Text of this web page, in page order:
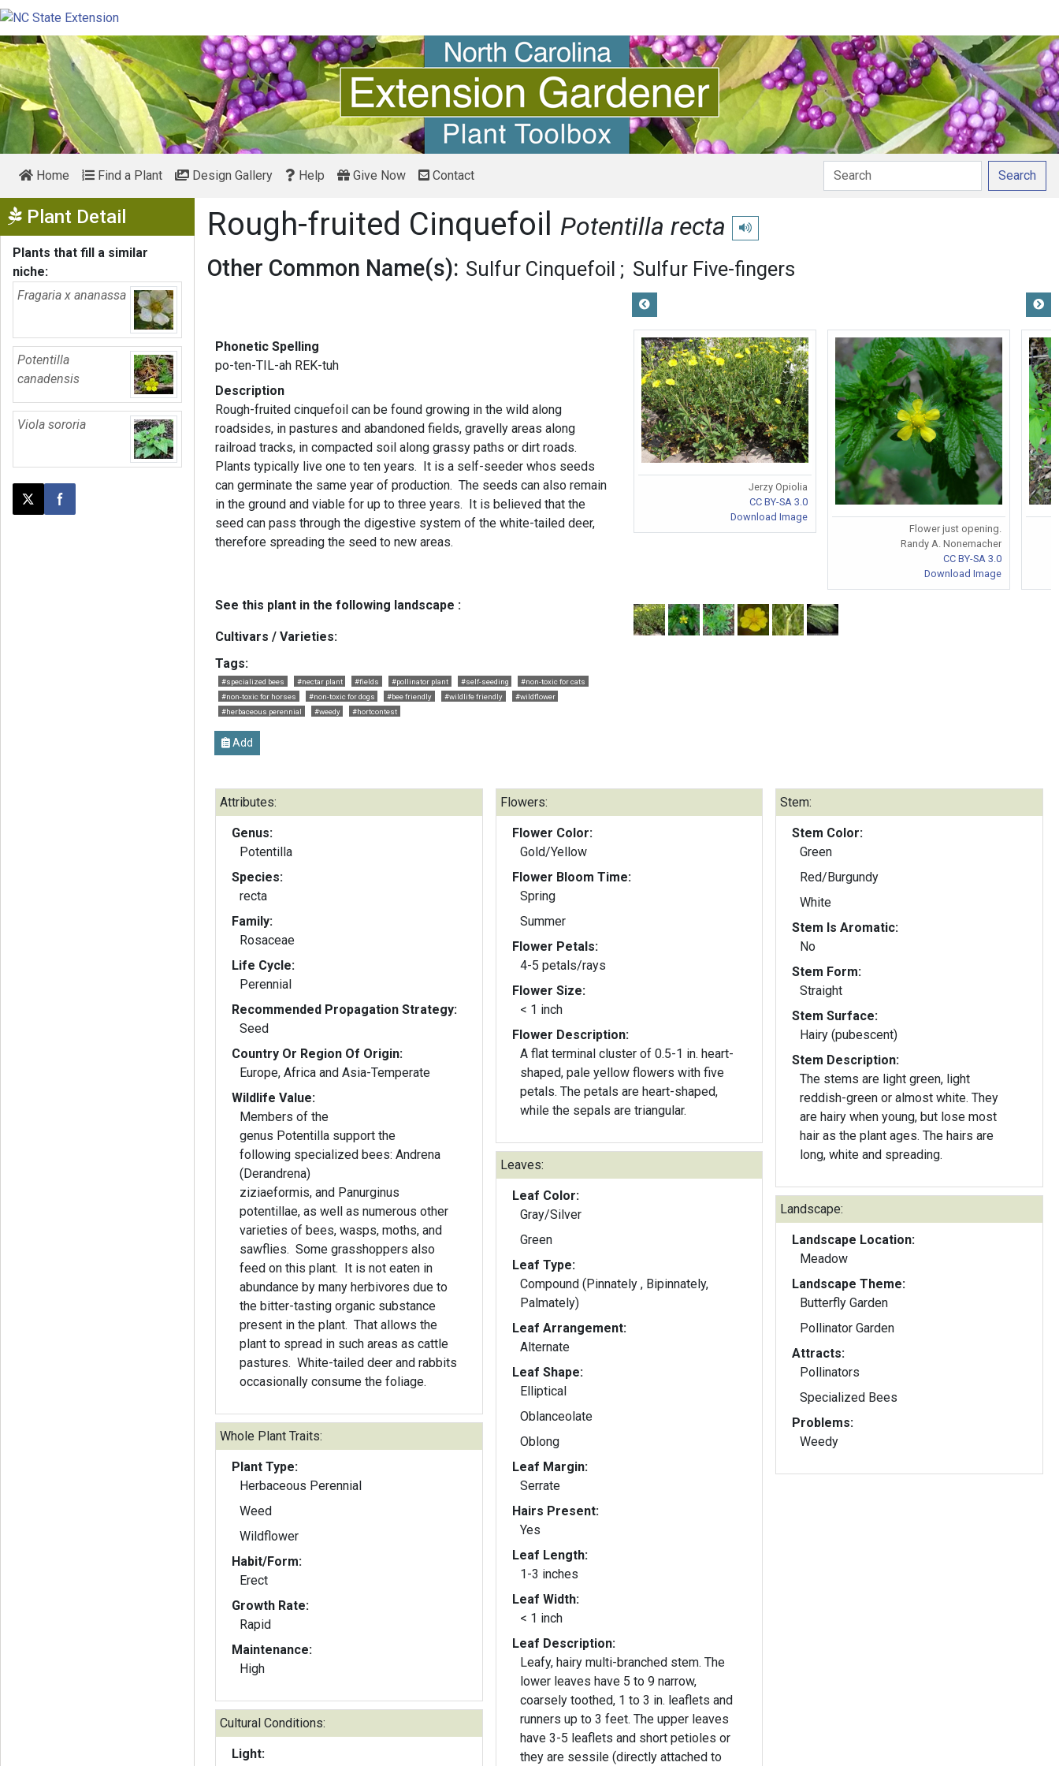
Home Find a Plant Design Gallery Help Give Now Contact Search
Plant Detail Show Menu
Plants that fill a similar
niche:
Fragaria x ananassa
Potentilla
canadensis
Viola sororia
Post this page on X
Share on Facebook
Rough-fruited Cinquefoil Potentilla recta Play pronunciation
Other Common Name(s): Sulfur Cinquefoil Sulfur Five-fingers
Phonetic Spelling
po-ten-TIL-ah REK-tuh
Description
Rough-fruited cinquefoil can be found growing in the wild along
roadsides, in pastures and abandoned fields, gravelly areas along
railroad tracks, in compacted soil along grassy paths or dirt roads.
Plants typically live one to ten years. It is a self-seeder whos seeds
can germinate the same year of production. The seeds can also remain
in the ground and viable for up to three years. It is believed that the
seed can pass through the digestive system of the white-tailed deer,
therefore spreading the seed to new areas.
See this plant in the following landscape :
Cultivars / Varieties:
Tags:
#specialized bees #nectar plant #fields #pollinator plant #self-seeding
#non-toxic for cats
#non-toxic for horses
#non-toxic for dogs #bee friendly #wildlife friendly
#wildflower
#herbaceous perennial
#weedy #hortcontest
Add
Jerzy Opiolia
CC BY-SA 3.0
Download Image
Flower just opening.
Randy A. Nonemacher
CC BY-SA 3.0
Download Image
Attributes:
Genus:
Potentilla
Species:
recta
Family:
Rosaceae
Life Cycle:
Perennial
Recommended Propagation Strategy:
Seed
Country Or Region Of Origin:
Europe, Africa and Asia-Temperate
Wildlife Value:
Members of the
genus Potentilla support the
following specialized bees: Andrena
(Derandrena)
ziziaeformis, and Panurginus
potentillae, as well as numerous other
varieties of bees, wasps, moths, and
sawflies. Some grasshoppers also
feed on this plant. It is not eaten in
abundance by many herbivores due to
the bitter-tasting organic substance
present in the plant. That allows the
plant to spread in such areas as cattle
pastures. White-tailed deer and rabbits
occasionally consume the foliage.
Whole Plant Traits:
Plant Type:
Herbaceous Perennial
Weed
Wildflower
Habit/Form:
Erect
Growth Rate:
Rapid
Maintenance:
High
Cultural Conditions:
Light:
Flowers:
Flower Color:
Gold/Yellow
Flower Bloom Time:
Spring
Summer
Flower Petals:
4-5 petals/rays
Flower Size:
< 1 inch
Flower Description:
A flat terminal cluster of 0.5-1 in. heart-
shaped, pale yellow flowers with five
petals. The petals are heart-shaped,
while the sepals are triangular.
Leaves:
Leaf Color:
Gray/Silver
Green
Leaf Type:
Compound (Pinnately , Bipinnately,
Palmately)
Leaf Arrangement:
Alternate
Leaf Shape:
Elliptical
Oblanceolate
Oblong
Leaf Margin:
Serrate
Hairs Present:
Yes
Leaf Length:
1-3 inches
Leaf Width:
< 1 inch
Leaf Description:
Leafy, hairy multi-branched stem. The
lower leaves have 5 to 9 narrow,
coarsely toothed, 1 to 3 in. leaflets and
runners up to 3 feet. The upper leaves
have 3-5 leaflets and short petioles or
they are sessile (directly attached to
Stem:
Stem Color:
Green
Red/Burgundy
White
Stem Is Aromatic:
No
Stem Form:
Straight
Stem Surface:
Hairy (pubescent)
Stem Description:
The stems are light green, light
reddish-green or almost white. They
are hairy when young, but lose most
hair as the plant ages. The hairs are
long, white and spreading.
Landscape:
Landscape Location:
Meadow
Landscape Theme:
Butterfly Garden
Pollinator Garden
Attracts:
Pollinators
Specialized Bees
Problems:
Weedy